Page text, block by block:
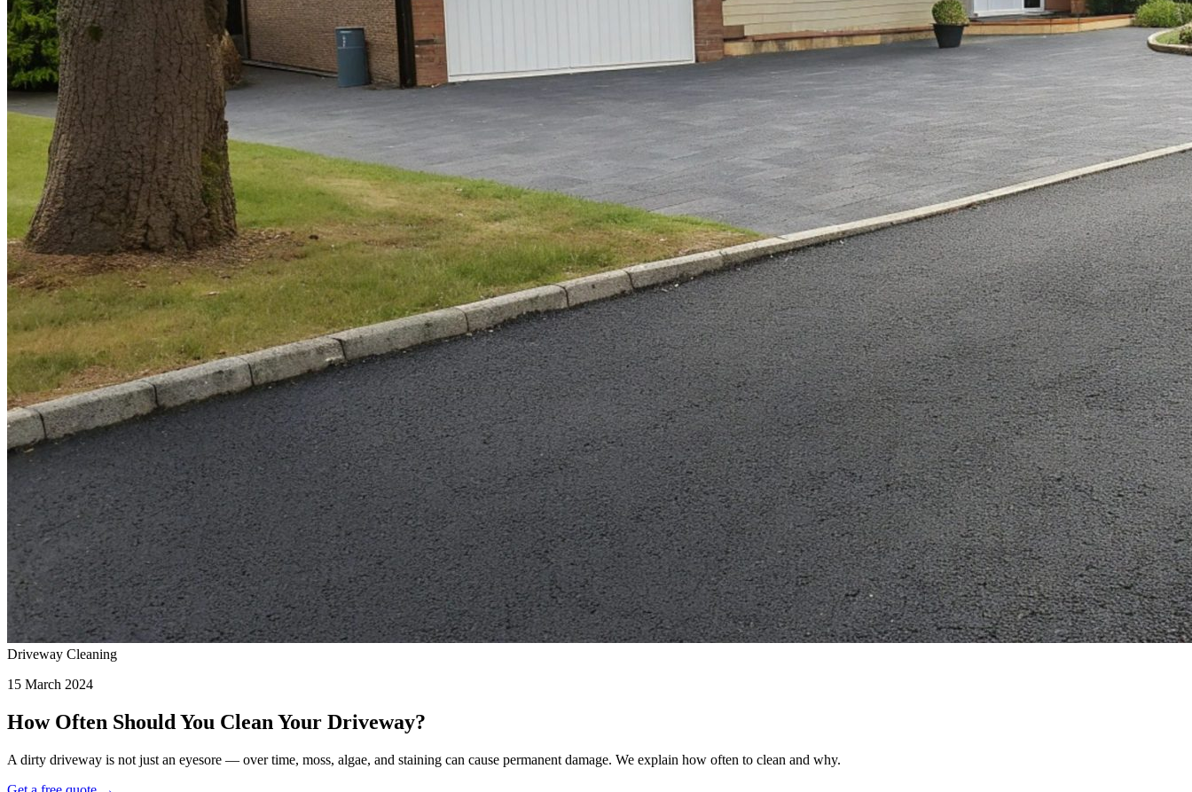
Driveway Cleaning
15 March 2024
How Often Should You Clean Your Driveway?
A dirty driveway is not just an eyesore — over time, moss, algae, and staining can cause permanent damage. We explain how often to clean and why.